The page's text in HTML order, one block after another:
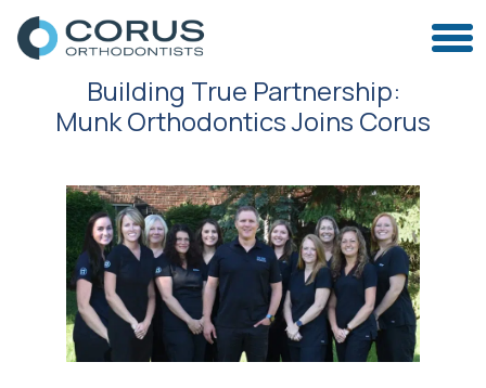
Building True Partnership:
Munk Orthodontics Joins Corus